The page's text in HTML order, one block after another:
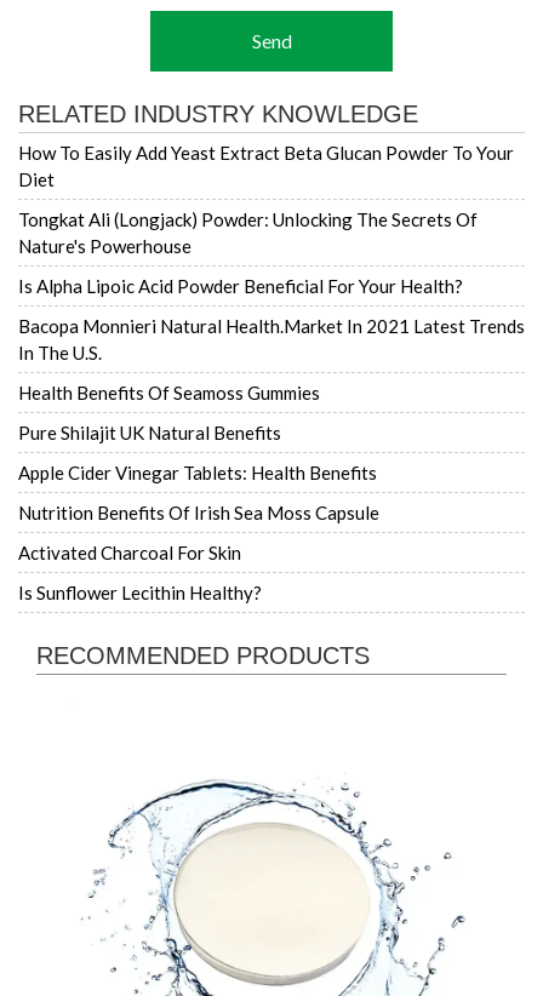
Send
RELATED INDUSTRY KNOWLEDGE
How To Easily Add Yeast Extract Beta Glucan Powder To Your
Diet
Tongkat Ali (Longjack) Powder: Unlocking The Secrets Of
Nature's Powerhouse
Is Alpha Lipoic Acid Powder Beneficial For Your Health?
Bacopa Monnieri Natural Health.market In 2021 Latest Trends
In The U.S.
Health Benefits Of Seamoss Gummies
Pure Shilajit UK Natural Benefits
Apple Cider Vinegar Tablets: Health Benefits
Nutrition Benefits Of Irish Sea Moss Capsule
Activated Charcoal For Skin
Is Sunflower Lecithin Healthy?
RECOMMENDED PRODUCTS